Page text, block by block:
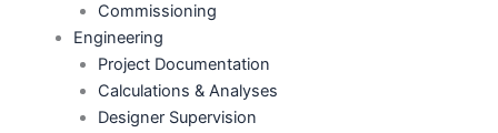
Commissioning
Engineering
Project Documentation
Calculations & Analyses
Designer Supervision